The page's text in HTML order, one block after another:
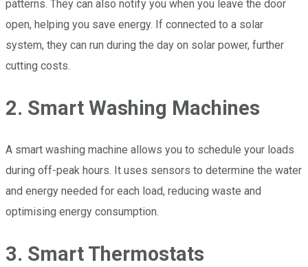
patterns. They can also notify you when you leave the door
open, helping you save energy. If connected to a solar
system, they can run during the day on solar power, further
cutting costs.
2. Smart Washing Machines
A smart washing machine allows you to schedule your loads
during off-peak hours. It uses sensors to determine the water
and energy needed for each load, reducing waste and
optimising energy consumption.
3. Smart Thermostats